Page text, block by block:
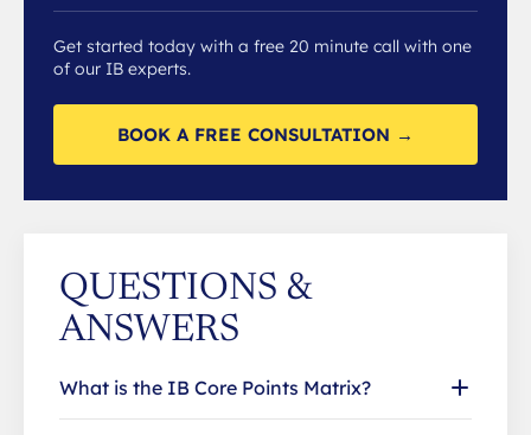
Get started today with a free 20 minute call with one
of our IB experts.
BOOK A FREE CONSULTATION →
QUESTIONS &
ANSWERS
What is the IB Core Points Matrix?